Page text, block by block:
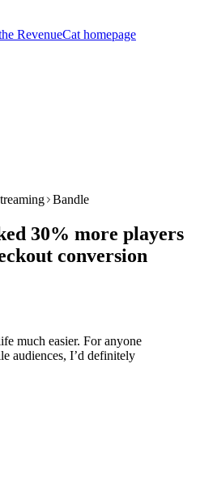
RevenueCat homepage
Bandle
30% more players
conversion
much easier. For anyone
audiences, I’d definitely